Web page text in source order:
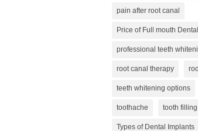
pain after root canal
Price of Full mouth
professional teeth
root canal therapy
teeth whitening options
toothache tooth
Types of Dental Implants